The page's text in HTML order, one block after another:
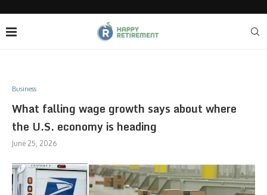
Business
What falling wage growth says about where
the U.S. economy is heading
June 25, 2026